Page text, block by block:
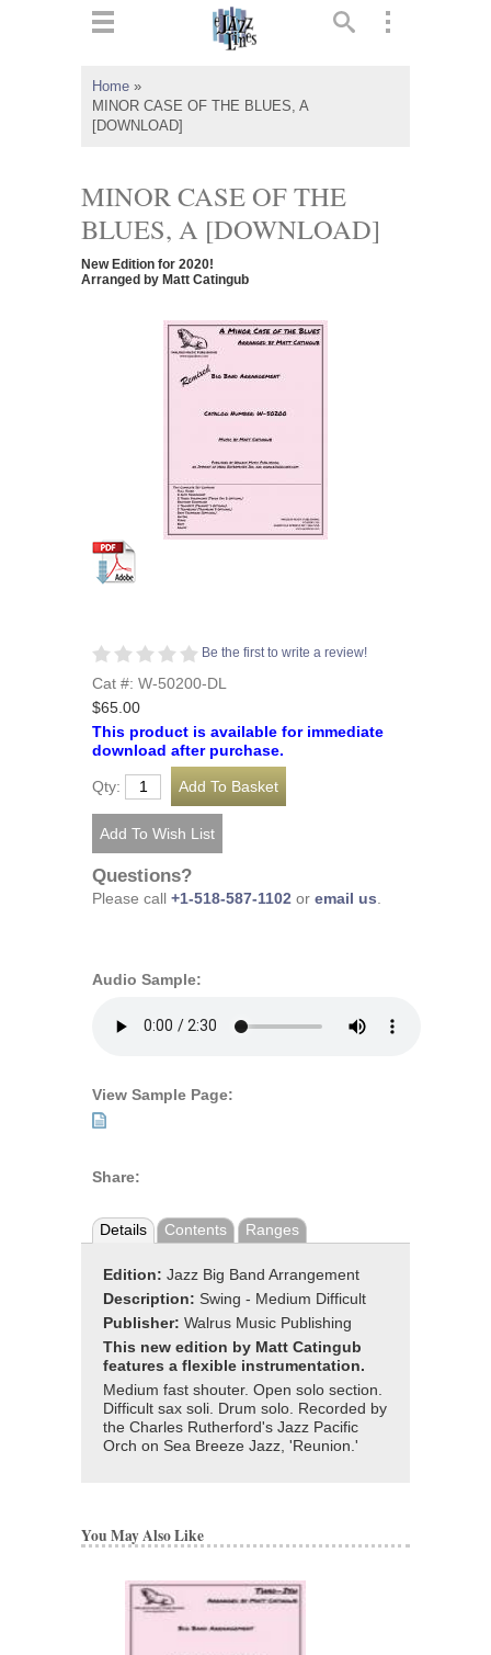
Home »
MINOR CASE OF THE BLUES, A
[DOWNLOAD]
MINOR CASE OF THE
BLUES, A [DOWNLOAD]
New Edition for 2020!
Arranged by Matt Catingub
Be the first to write a review!
Cat #: W-50200-DL
$65.00
This product is available for immediate
download after purchase.
Qty:
Questions?
Please call +1-518-587-1102 or email us.
Audio Sample:
View Sample Page:
Share:
Details Contents Ranges
Edition: Jazz Big Band Arrangement
Description: Swing - Medium Difficult
Publisher: Walrus Music Publishing
This new edition by Matt Catingub
features a flexible instrumentation.
Medium fast shouter. Open solo section.
Difficult sax soli. Drum solo. Recorded by
the Charles Rutherford's Jazz Pacific
Orch on Sea Breeze Jazz, 'Reunion.'
You May Also Like